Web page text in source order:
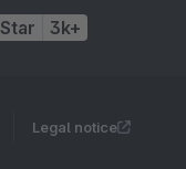
Star 3k+
Legal notice